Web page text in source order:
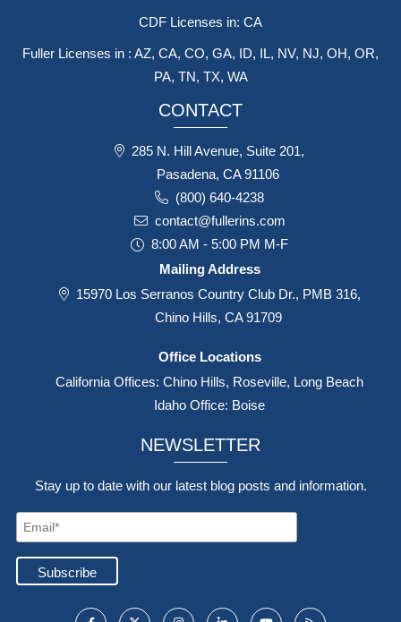
CDF Licenses in: CA
Fuller Licenses in : AZ, CA, CO, GA, ID, IL, NV, NJ, OH, OR,
PA, TN, TX, WA
CONTACT
285 N. Hill Avenue, Suite 201,
Pasadena, CA 91106
(800) 640-4238
contact@fullerins.com
8:00 AM - 5:00 PM M-F
Mailing Address
15970 Los Serranos Country Club Dr., PMB 316,
Chino Hills, CA 91709
Office Locations
California Offices: Chino Hills, Roseville, Long Beach
Idaho Office: Boise
NEWSLETTER
Stay up to date with our latest blog posts and information.